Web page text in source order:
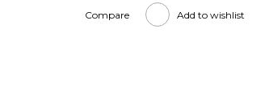
Compare Add to wishlist